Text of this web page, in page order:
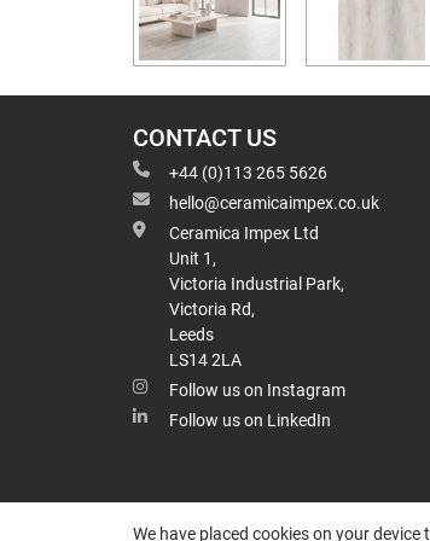
CONTACT US
+44 (0)113 265 5626
hello@ceramicaimpex.co.uk
Ceramica Impex Ltd
Unit 1,
Victoria Industrial Park,
Victoria Rd,
Leeds
LS14 2LA
Follow us on Instagram
Follow us on LinkedIn
We have placed cookies on your